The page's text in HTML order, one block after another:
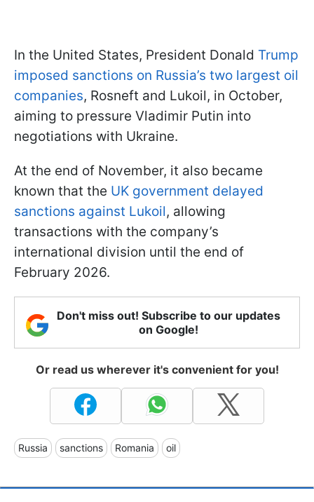
In the United States, President Donald Trump
imposed sanctions on Russia’s two largest oil
companies, Rosneft and Lukoil, in October,
aiming to pressure Vladimir Putin into
negotiations with Ukraine.
At the end of November, it also became
known that the UK government delayed
sanctions against Lukoil, allowing
transactions with the company’s
international division until the end of
February 2026.
Don't miss out! Subscribe to our updates
on Google!
Or read us wherever it's convenient for you!
Russia sanctions Romania oil